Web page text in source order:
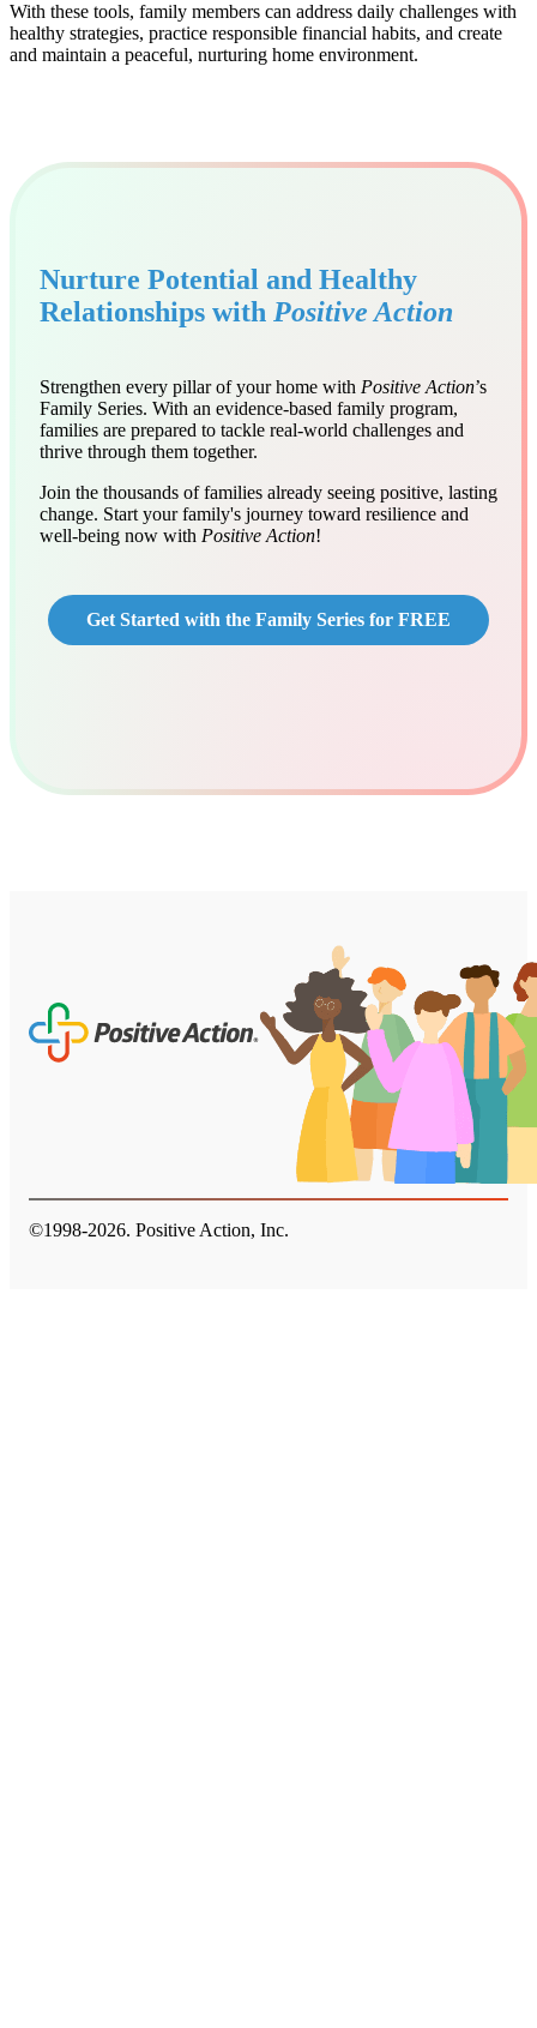
With these tools, family members can address daily challenges with
healthy strategies, practice responsible financial habits, and create
and maintain a peaceful, nurturing home environment.
Nurture Potential and Healthy
Relationships with Positive Action
Strengthen every pillar of your home with Positive Action’s
Family Series. With an evidence-based family program,
families are prepared to tackle real-world challenges and
thrive through them together.
Join the thousands of families already seeing positive, lasting
change. Start your family's journey toward resilience and
well-being now with Positive Action!
Get Started with the Family Series for FREE
©1998-2026. Positive Action, Inc.